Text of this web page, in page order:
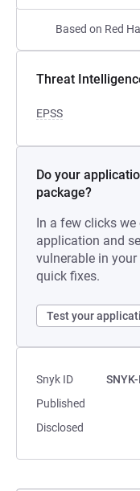
Based on Red
Threat
EPSS
Do your
package?
In a few clicks
application and
vulnerable in
quick fixes.
Test your
Snyk ID
Published
Disclosed